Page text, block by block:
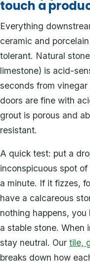
touch a
Everything
ceramic and
tolerant. Natural
limestone) is acid-
seconds from
doors are fine with
grout is porous and
resistant.
A quick test: put a
inconspicuous spot
a minute. If it fizzes,
have a calcareous
nothing happens,
a stable stone. When
stay neutral. Our tile,
breaks down how